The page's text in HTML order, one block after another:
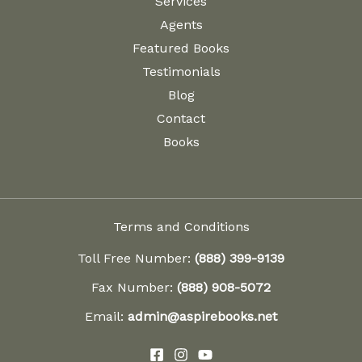
Agents
Featured Books
Testimonials
Blog
Contact
Books
Terms and Conditions
Toll Free Number: (888) 399-9139
Fax Number: (888) 908-5072
Email: admin@aspirebooks.net